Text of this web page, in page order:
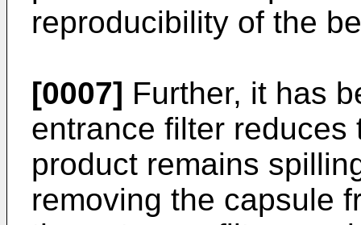
reproducibility of the
[0007] Further, it has
entrance filter
product remains
removing the capsule